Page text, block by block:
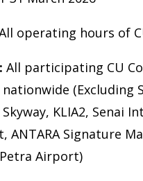
operating hours of
All participating CU
(Excluding
KLIA2, Senai
ANTARA Signature
Airport)